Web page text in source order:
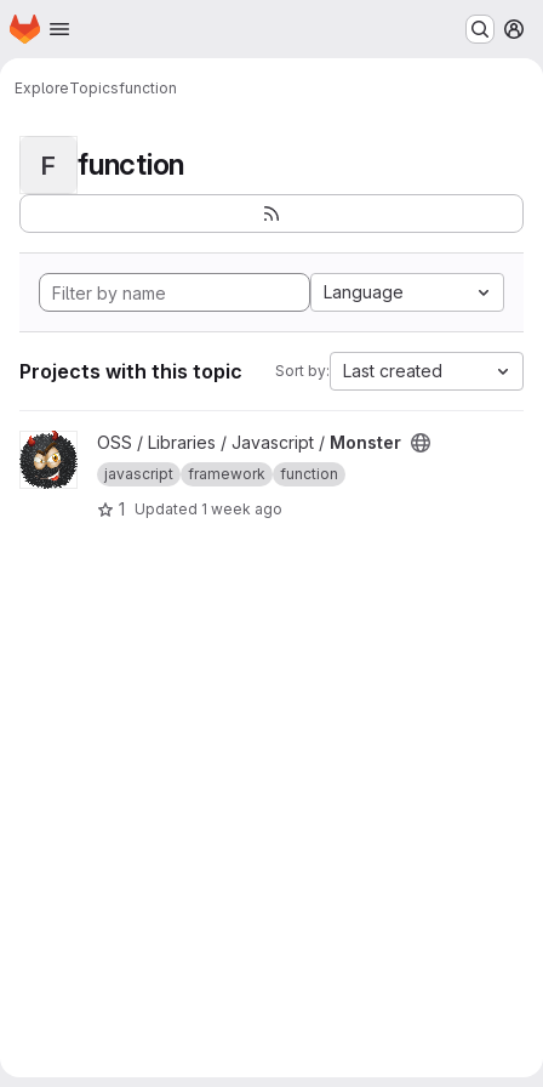
Skip to main content
Homepage
ExploreTopicsfunction
F function
Language
Projects with this topic Sort by: Last created
View Monster project
OSS / Libraries / Javascript / Monster
javascript framework function
1 Updated 1 week ago